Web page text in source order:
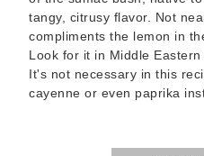
tangy, citrusy flavor. Not
compliments the lemon in
Look for it in Middle
It's not necessary in this
cayenne or even paprika